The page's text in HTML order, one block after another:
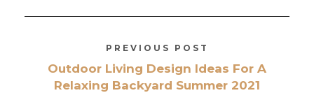
PREVIOUS POST
Outdoor Living Design Ideas For A
Relaxing Backyard Summer 2021